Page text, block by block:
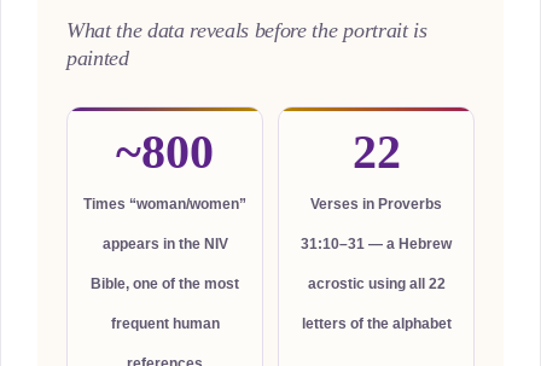
What the data reveals before the portrait is
painted
~800
Times “woman/women”
appears in the NIV
Bible, one of the most
frequent human
22
Verses in Proverbs
31:10–31 — a Hebrew
acrostic using all 22
letters of the alphabet